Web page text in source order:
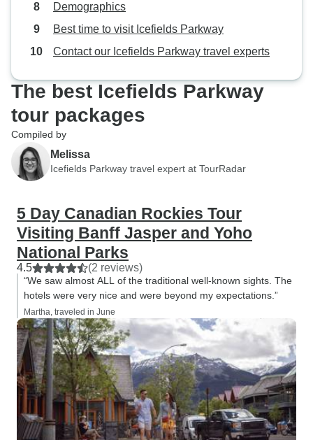
Demographics
Best time to visit Icefields Parkway
Contact our Icefields Parkway travel experts
The best Icefields Parkway
tour packages
Compiled by
Melissa
Icefields Parkway travel expert at TourRadar
5 Day Canadian Rockies Tour
Visiting Banff Jasper and Yoho
National Parks
4.5 (2 reviews)
“We saw almost ALL of the traditional well-known sights. The
hotels were very nice and were beyond my expectations.”
Martha, traveled in June